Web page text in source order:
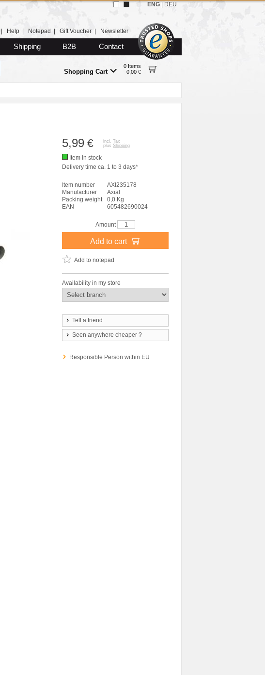
Help Notepad Gift Voucher Newsletter
Shipping B2B Contact
Shopping Cart
0 Items
0,00 €
ENG DEU
5,99 €
incl. Tax
plus Shipping
Item in stock
Delivery time ca. 1 to 3 days*
Item number
AXI235178
Manufacturer
Axial
Packing weight
0,0 Kg
EAN
605482690024
Amount
Add to cart
Add to notepad
Availability in my store
Tell a friend
Seen anywhere cheaper ?
Responsible Person within EU